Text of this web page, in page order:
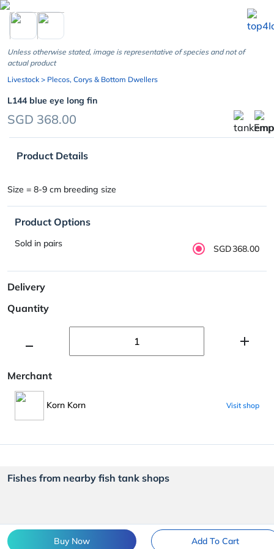
chevron_left
Buy Now Add To Cart
Unless otherwise stated, image is representative of species and not of
actual product
Livestock > Plecos, Corys & Bottom Dwellers
L144 blue eye long fin
SGD 368.00
Product Details
Size = 8-9 cm breeding size
Product Options
Sold in pairs SGD368.00
Delivery
Quantity
Merchant
Korn Korn Visit shop
Fishes from nearby fish tank shops